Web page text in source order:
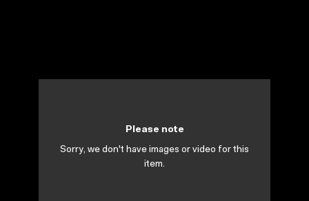
Please note
Sorry, we don't have images or video for this
item.